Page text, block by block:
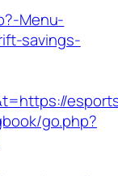
Menu-
savings-
go.php?